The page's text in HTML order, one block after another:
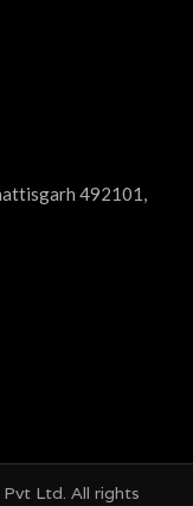
492101,
Ltd. All rights